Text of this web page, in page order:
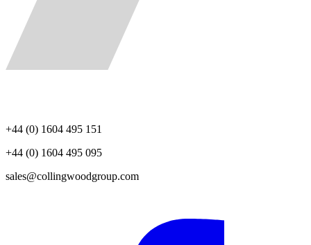
+44 (0) 1604 495 151
+44 (0) 1604 495 095
sales@collingwoodgroup.com